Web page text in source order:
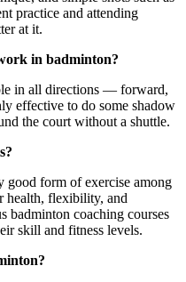
practice and attending
at it.
in badminton?
in all directions — forward,
effective to do some shadow
the court without a shuttle.
good form of exercise among
health, flexibility, and
badminton coaching courses
skill and fitness levels.